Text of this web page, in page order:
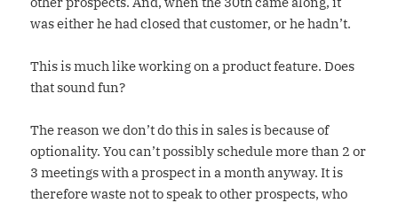
was either he had closed that customer, or he hadn’t.
This is much like working on a product feature. Does
that sound fun?
The reason we don’t do this in sales is because of
optionality. You can’t possibly schedule more than 2 or
3 meetings with a prospect in a month anyway. It is
therefore waste not to speak to other prospects, who